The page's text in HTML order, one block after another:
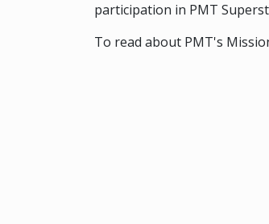
participation in PMT
To read about PMT's